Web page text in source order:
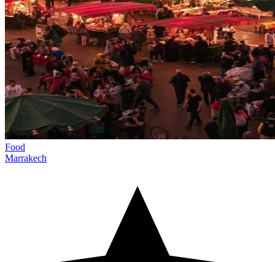
Food
Marrakech